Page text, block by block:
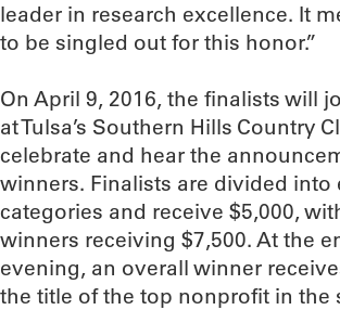
leader in research excellence. It
to be singled out for this honor.”
On April 9, 2016, the finalists will
at Tulsa’s Southern Hills Country
celebrate and hear the
winners. Finalists are divided into
categories and receive $5,000,
winners receiving $7,500. At the
evening, an overall winner
the title of the top nonprofit in the